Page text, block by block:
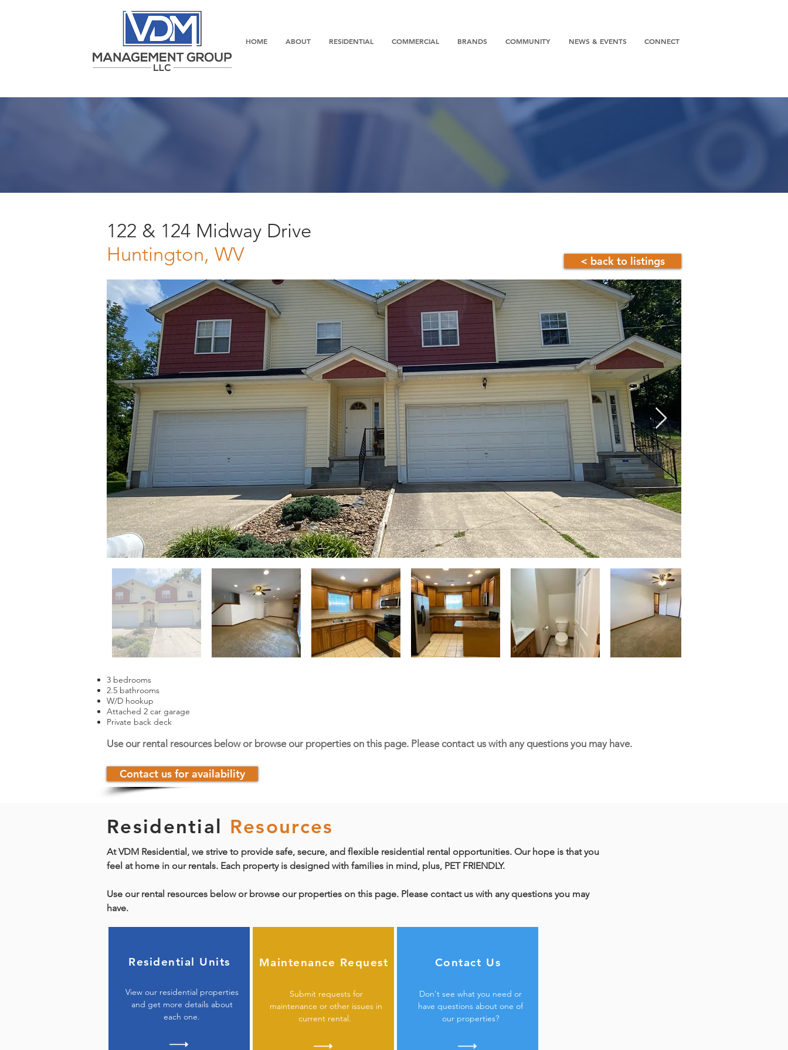
HOME ABOUT RESIDENTIAL COMMERCIAL BRANDS COMMUNITY NEWS & EVENTS CONNECT
122 & 124 Midway Drive
Huntington, WV
< back to listings
3 bedrooms
2.5 bathrooms
W/D hookup
Attached 2 car garage
Private back deck
Use our rental resources below or browse our properties on this page. Please contact us with any questions you may have.
Contact us for availability
Residential Resources
At VDM Residential, we strive to provide safe, secure, and flexible residential rental opportunities. Our hope is that you
feel at home in our rentals. Each property is designed with families in mind, plus, PET FRIENDLY.
Use our rental resources below or browse our properties on this page. Please contact us with any questions you may
have.
Residential Units
View our residential properties
and get more details about
each one.
Maintenance Request
Submit requests for
maintenance or other issues in
current rental.
Contact Us
Don't see what you need or
have questions about one of
our properties?